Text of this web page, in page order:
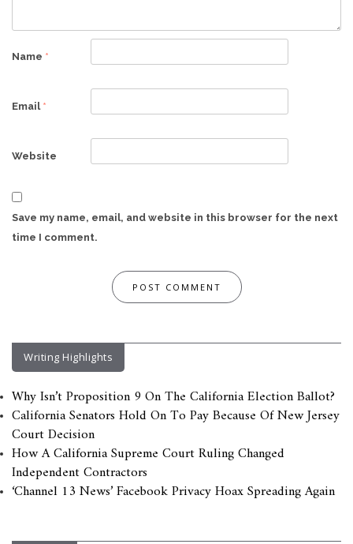
Name *
Email *
Website
Save my name, email, and website in this browser for the next
time I comment.
Writing Highlights
Why Isn’t Proposition 9 On The California Election Ballot?
California Senators Hold On To Pay Because Of New Jersey
Court Decision
How A California Supreme Court Ruling Changed
Independent Contractors
‘Channel 13 News’ Facebook Privacy Hoax Spreading Again